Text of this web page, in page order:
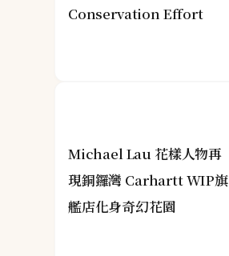
Conservation Effort
Michael Lau 花樣人物再
現銅鑼灣 Carhartt WIP旗
艦店化身奇幻花園